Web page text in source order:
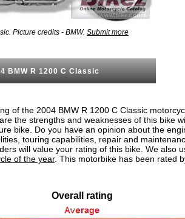
Picture credits - BMW. Submit more
BMW R 1200 C Classic
of the 2004 BMW R 1200 C Classic
the strengths and weaknesses of this bike
bike. Do you have an opinion about the
touring capabilities, repair and
will value your rating of this bike. We also
of the year. This motorbike has been rated
Overall rating